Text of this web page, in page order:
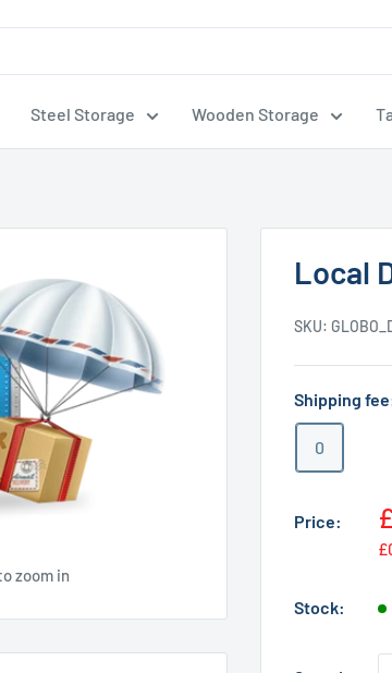
Steel Storage Wooden Storage
zoom in
Local
SKU:
Shipping
0
Price:
Stock: